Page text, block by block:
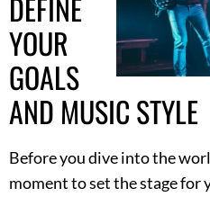
DEFINE
YOUR
GOALS
AND MUSIC STYLE
Before you dive into the
moment to set the stage for